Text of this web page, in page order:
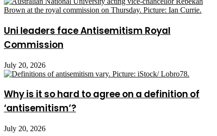
Uni leaders face Antisemitism Royal
Commission
July 20, 2026
Why is it so hard to agree on a definition of
‘antisemitism’?
July 20, 2026